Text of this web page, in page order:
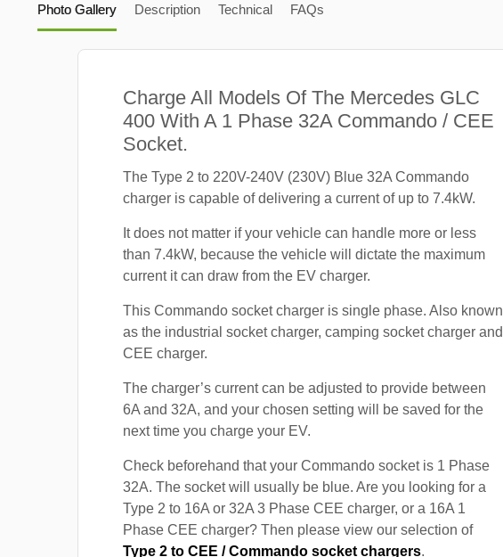
Photo Gallery Description Technical FAQs
Charge All Models Of The Mercedes GLC
400 With A 1 Phase 32A Commando / CEE
Socket.
The Type 2 to 220V-240V (230V) Blue 32A Commando
charger is capable of delivering a current of up to 7.4kW.
It does not matter if your vehicle can handle more or less
than 7.4kW, because the vehicle will dictate the maximum
current it can draw from the EV charger.
This Commando socket charger is single phase. Also known
as the industrial socket charger, camping socket charger and
CEE charger.
The charger’s current can be adjusted to provide between
6A and 32A, and your chosen setting will be saved for the
next time you charge your EV.
Check beforehand that your Commando socket is 1 Phase
32A. The socket will usually be blue. Are you looking for a
Type 2 to 16A or 32A 3 Phase CEE charger, or a 16A 1
Phase CEE charger? Then please view our selection of
Type 2 to CEE / Commando socket chargers.